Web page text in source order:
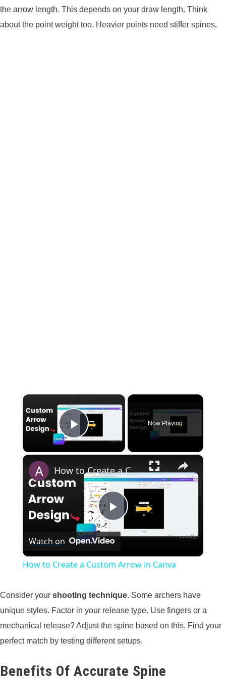
the arrow length. This depends on your draw length. Think
about the point weight too. Heavier points need stiffer spines.
×
Play Video
Now Playing
×
Play
How to Create a Custom Arrow in Canva
Watch on
How to Create a Custom Arrow in Canva
Consider your shooting technique. Some archers have
unique styles. Factor in your release type. Use fingers or a
mechanical release? Adjust the spine based on this. Find your
perfect match by testing different setups.
Benefits Of Accurate Spine